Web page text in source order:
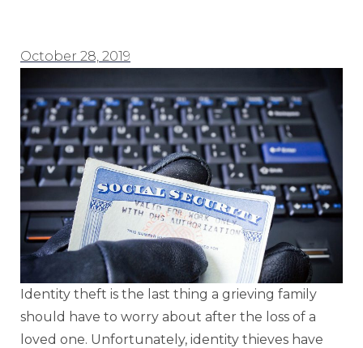
October 28, 2019
Identity theft is the last thing a grieving family
should have to worry about after the loss of a
loved one. Unfortunately, identity thieves have